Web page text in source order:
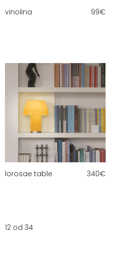
vinolina 99€
lorosae table 340€
12 od 34